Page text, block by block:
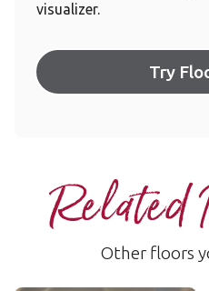
visualizer.
Try
Related
Other floors